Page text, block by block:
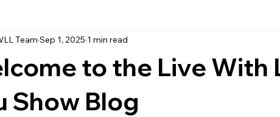
Fan Zone
to the Live With
Show Blog
Team Sep 1, 2025 1 min read